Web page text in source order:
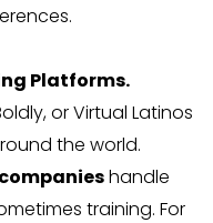
Platforms.
or Virtual Latinos
the world.
handle
training. For